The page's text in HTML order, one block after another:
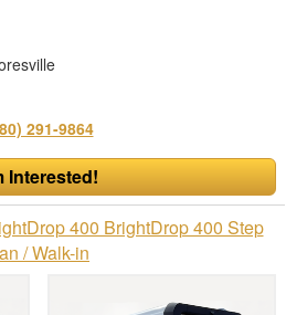
291-9864
Interested!
400 BrightDrop 400 Step
/ Walk-in